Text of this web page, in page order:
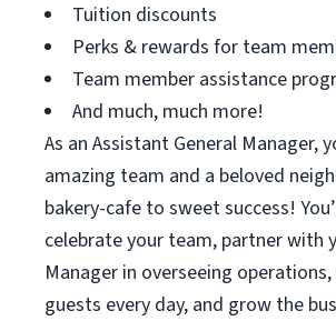
Tuition discounts
Perks & rewards for team
Team member assistance
And much, much more!
As an Assistant General Manager,
amazing team and a beloved
bakery-cafe to sweet success!
celebrate your team, partner with
Manager in overseeing
guests every day, and grow the